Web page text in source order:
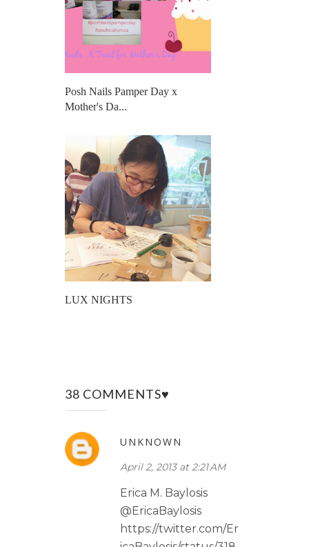
Posh Nails Pamper Day x
Mother's Da...
LUX NIGHTS
38 COMMENTS♥
UNKNOWN
April 2, 2013 at 2:21 AM
Erica M. Baylosis
@EricaBaylosis
https://twitter.com/Er